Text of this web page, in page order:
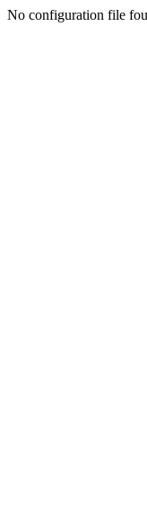
No configuration file